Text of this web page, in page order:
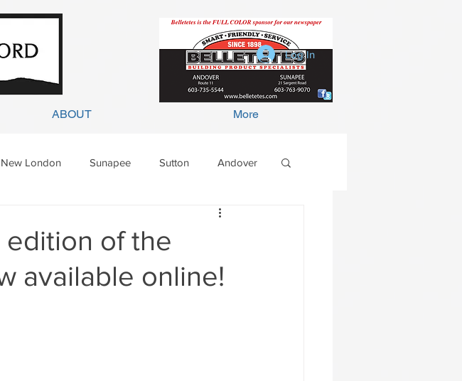
Log In
ABOUT More
New London Sunapee Sutton Andover
edition of the
available online!